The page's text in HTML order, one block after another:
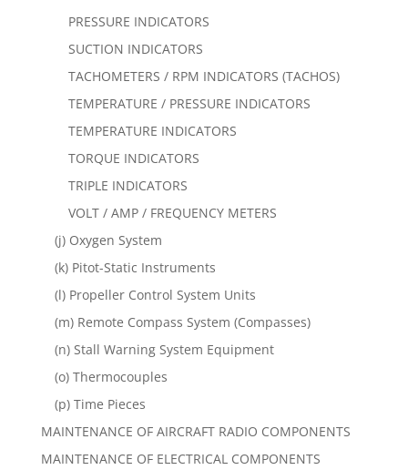
PRESSURE INDICATORS
SUCTION INDICATORS
TACHOMETERS / RPM INDICATORS (TACHOS)
TEMPERATURE / PRESSURE INDICATORS
TEMPERATURE INDICATORS
TORQUE INDICATORS
TRIPLE INDICATORS
VOLT / AMP / FREQUENCY METERS
(j) Oxygen System
(k) Pitot-Static Instruments
(l) Propeller Control System Units
(m) Remote Compass System (Compasses)
(n) Stall Warning System Equipment
(o) Thermocouples
(p) Time Pieces
MAINTENANCE OF AIRCRAFT RADIO COMPONENTS
MAINTENANCE OF ELECTRICAL COMPONENTS